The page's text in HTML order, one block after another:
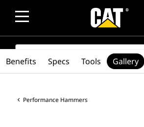
SEARCH
Performance Hammers
Benefits Specs Tools Gallery